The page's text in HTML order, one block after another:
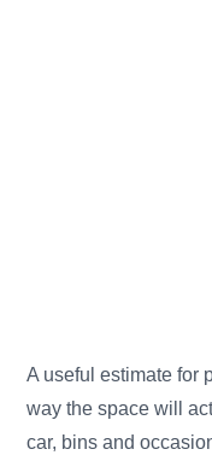
A useful estimate for
way the space will
car, bins and